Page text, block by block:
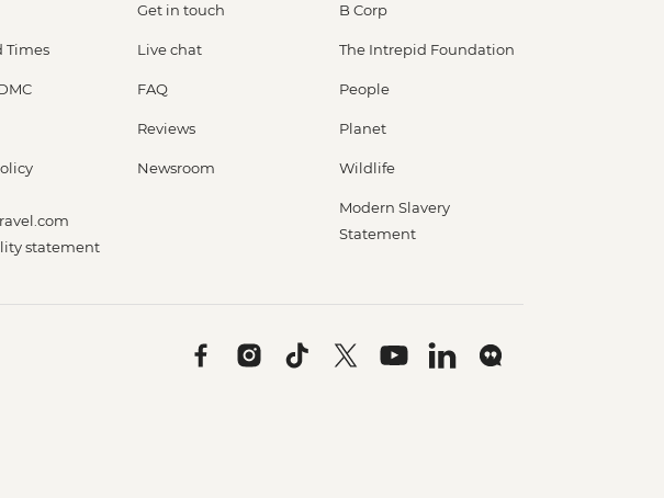
Times
statement
Get in touch
Live chat
FAQ
Reviews
Newsroom
B Corp
The Intrepid Foundation
People
Planet
Wildlife
Modern Slavery
Statement